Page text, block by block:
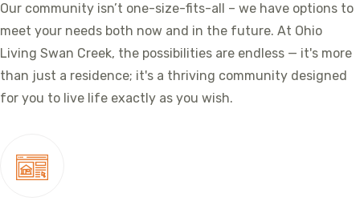
Our community isn’t one-size-fits-all – we have options to
meet your needs both now and in the future. At Ohio
Living Swan Creek, the possibilities are endless — it's more
than just a residence; it's a thriving community designed
for you to live life exactly as you wish.